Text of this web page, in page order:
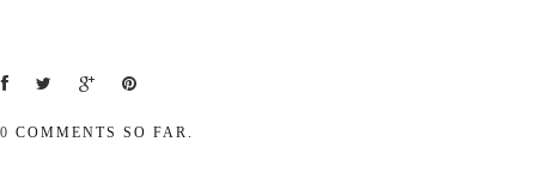
0 COMMENTS SO FAR.